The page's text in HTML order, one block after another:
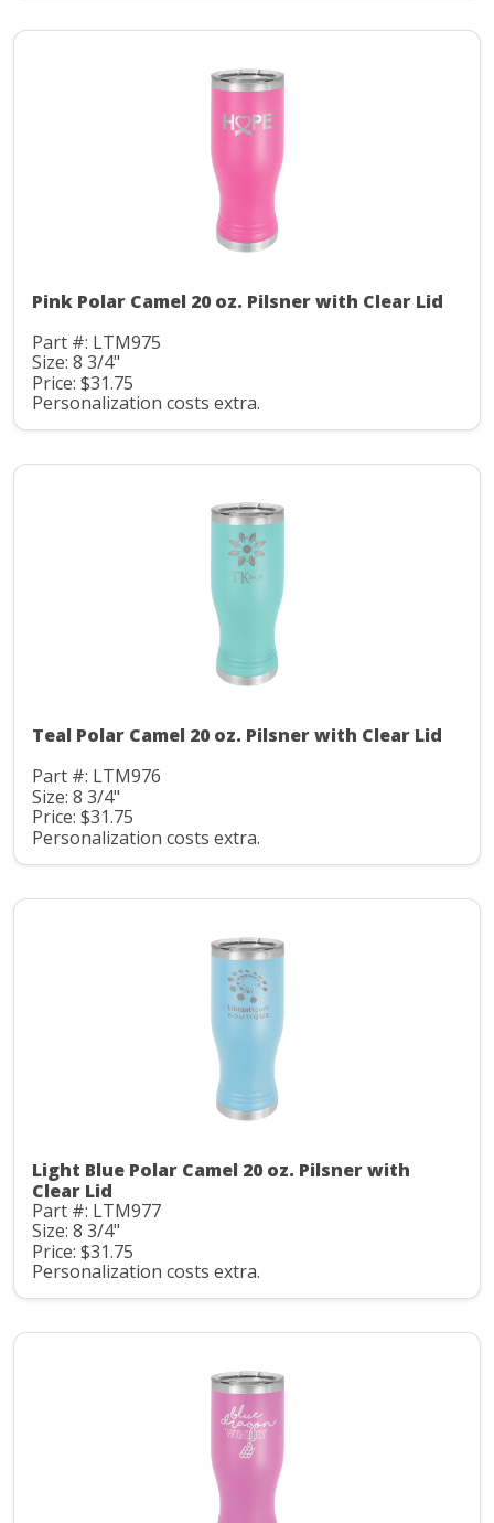
Pink Polar Camel 20 oz. Pilsner with Clear Lid
Part #: LTM975
Size: 8 3/4"
Price: $31.75
Personalization costs extra.
Teal Polar Camel 20 oz. Pilsner with Clear Lid
Part #: LTM976
Size: 8 3/4"
Price: $31.75
Personalization costs extra.
Light Blue Polar Camel 20 oz. Pilsner with
Clear Lid
Part #: LTM977
Size: 8 3/4"
Price: $31.75
Personalization costs extra.